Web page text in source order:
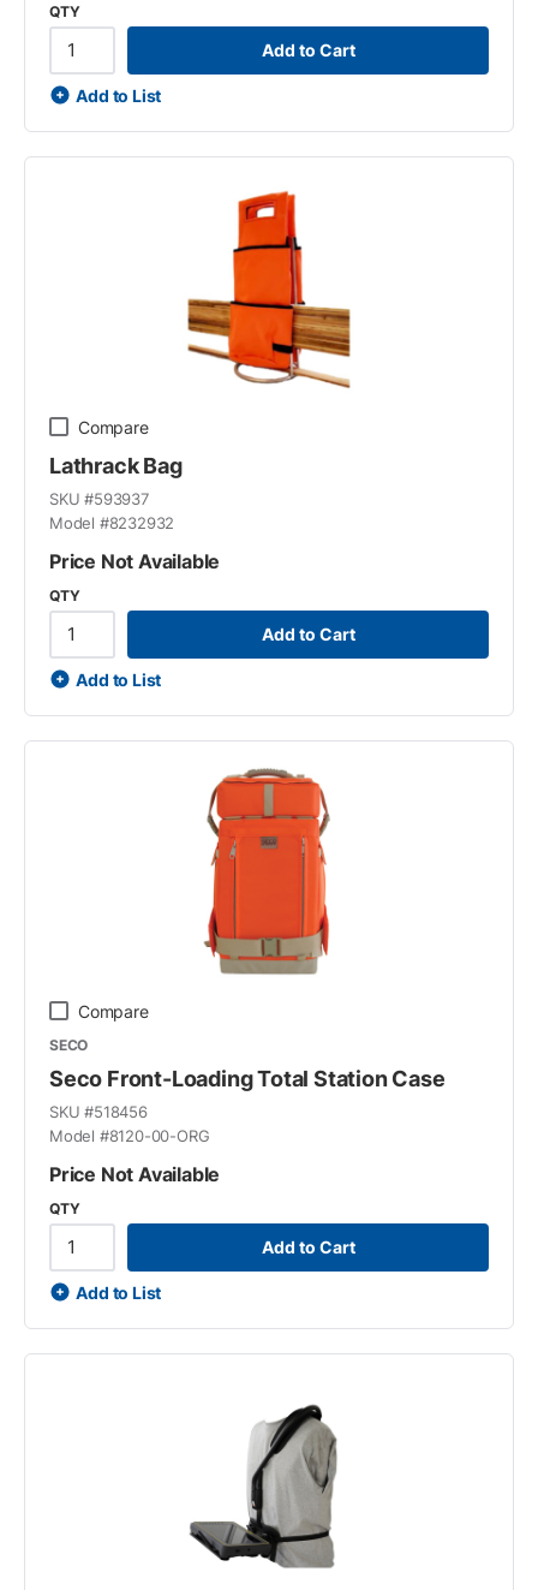
QTY
Add to Cart
Add to List
Compare
Lathrack Bag
SKU #593937
Model #8232932
Price Not Available
QTY
Add to Cart
Add to List
Compare
SECO
Seco Front-Loading Total Station Case
SKU #518456
Model #8120-00-ORG
Price Not Available
QTY
Add to Cart
Add to List